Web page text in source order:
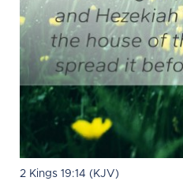
2 Kings 19:14 (KJV)